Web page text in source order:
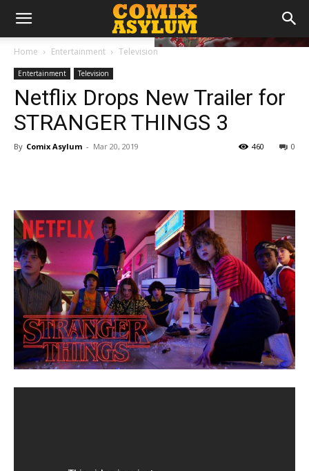
Home Entertainment Television
Entertainment Television
Netflix Drops New Trailer for
STRANGER THINGS 3
By Comix Asylum - Mar 20, 2019 0
460